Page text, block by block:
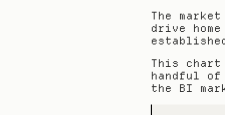
The
drive
This
handful of
the BI